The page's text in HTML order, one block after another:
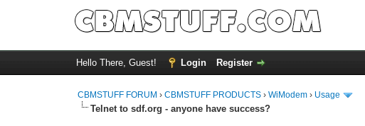
Hello There, Guest! Login Register
CBMSTUFF FORUM ›CBMSTUFF PRODUCTS ›WiModem › Usage
Telnet to sdf.org - anyone have success?